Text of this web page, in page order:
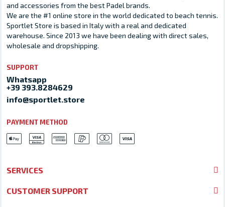
and accessories from the best Padel brands.
We are the #1 online store in the world dedicated to beach tennis.
Sportlet Store is based in Italy with a real and dedicated
warehouse. Since 2013 we have been dealing with direct sales,
wholesale and dropshipping.
SUPPORT
Whatsapp
+39 393.8284629
info@sportlet.store
PAYMENT METHOD
SERVICES
CUSTOMER SUPPORT